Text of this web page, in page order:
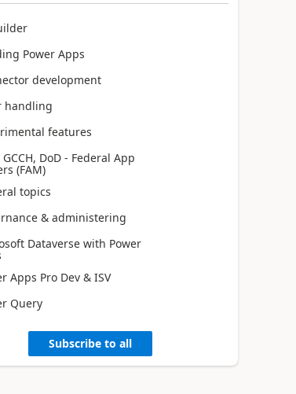
Power Apps
development
handling
features
GCCH, DoD - Federal App
(FAM)
topics
& administering
Dataverse with Power
Apps Pro Dev & ISV
Query
Subscribe to all